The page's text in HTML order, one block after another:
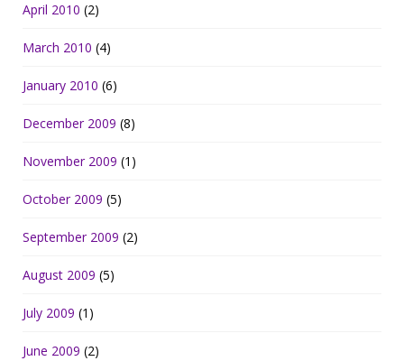
April 2010 (2)
March 2010 (4)
January 2010 (6)
December 2009 (8)
November 2009 (1)
October 2009 (5)
September 2009 (2)
August 2009 (5)
July 2009 (1)
June 2009 (2)